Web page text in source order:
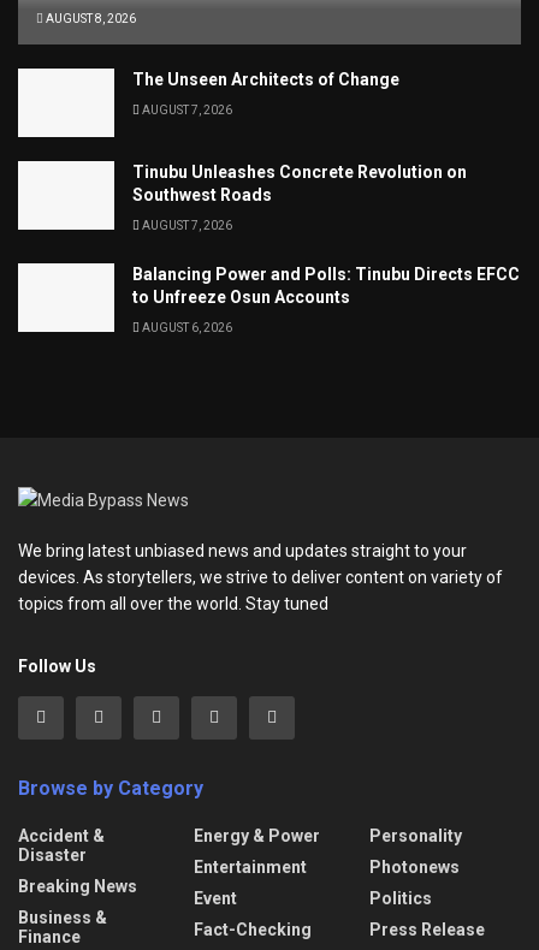
AUGUST 8, 2026
The Unseen Architects of Change
AUGUST 7, 2026
Tinubu Unleashes Concrete Revolution on
Southwest Roads
AUGUST 7, 2026
Balancing Power and Polls: Tinubu Directs EFCC
to Unfreeze Osun Accounts
AUGUST 6, 2026
We bring latest unbiased news and updates straight to your
devices. As storytellers, we strive to deliver content on variety of
topics from all over the world. Stay tuned
Follow Us
Browse by Category
Accident &
Disaster
Breaking News
Business &
Finance
Energy & Power
Entertainment
Event
Fact-Checking
Personality
Photonews
Politics
Press Release